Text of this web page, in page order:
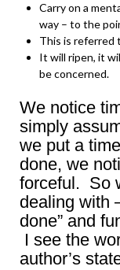
Carry on a
way – to the
This is referred
It will ripen, it
be concerned.
We notice
simply
we put a
done, we
forceful. So
dealing with
done” and
I see the
author’s